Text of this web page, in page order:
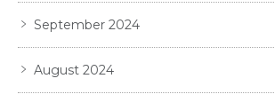
September 2024
August 2024